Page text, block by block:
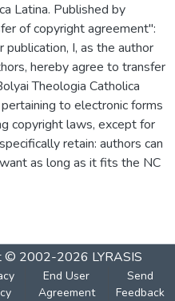
Latina. Published by
of copyright agreement":
I, as the author
hereby agree to transfer
Theologia Catholica
to electronic forms
copyright laws, except for
retain: authors can
as long as it fits the NC
© 2002-2026 LYRASIS
End User
Agreement
Send
Feedback